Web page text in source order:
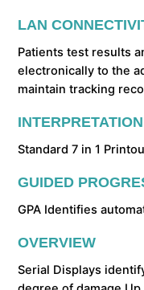
LAN
Patients test results
electronically to the
maintain tracking
Standard 7 in 1
GUIDED
GPA Identifies
OVERVIEW
Serial Displays